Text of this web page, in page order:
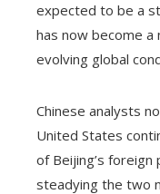
expected to be a
has now become
evolving global
Chinese analysts
United States
of Beijing’s foreign
steadying the two